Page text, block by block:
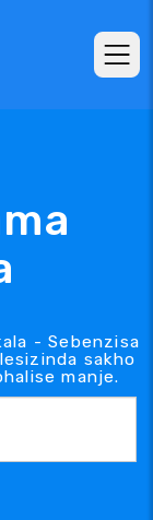
- Sebenzisa
sakho
manje.